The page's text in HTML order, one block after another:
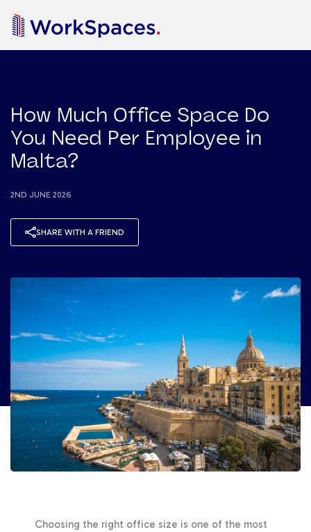
How Much Office Space Do
You Need Per Employee in
Malta?
2ND JUNE 2026
SHARE WITH A FRIEND
Choosing the right office size is one of the most